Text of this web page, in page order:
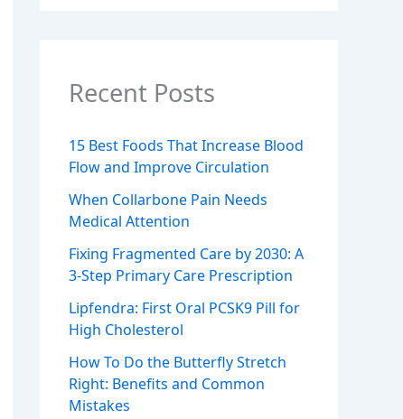
Recent Posts
15 Best Foods That Increase Blood
Flow and Improve Circulation
When Collarbone Pain Needs
Medical Attention
Fixing Fragmented Care by 2030: A
3-Step Primary Care Prescription
Lipfendra: First Oral PCSK9 Pill for
High Cholesterol
How To Do the Butterfly Stretch
Right: Benefits and Common
Mistakes